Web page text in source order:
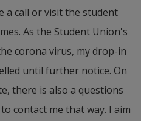
a call or visit the student
As the Student Union's
corona virus, my drop-in
until further notice. On
there is also a questions
contact me that way. I aim